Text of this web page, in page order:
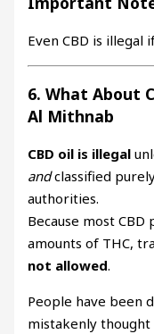
Even CBD is illegal
6. What About
Al Mithnab
CBD oil is illegal
andclassified
authorities.
Because most
amounts of THC,
not allowed.
People have been
mistakenly thought